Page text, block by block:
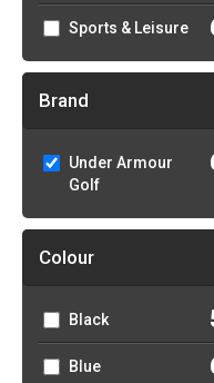
Sports & Leisure
Brand
Under Armour
Golf
Colour
Black
Blue